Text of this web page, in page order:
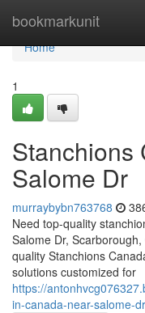
bookmarkunit
Home
Home
1
Stanchions
Salome Dr
murraybybn763768
Need top-quality
Salome Dr,
quality Stanchions
solutions customized for
https://
in-canada-near-salome-dr